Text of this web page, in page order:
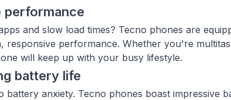
performance
and slow load times? Tecno phones are
responsive performance. Whether you're
will keep up with your busy lifestyle.
battery life
battery anxiety. Tecno phones boast impressive